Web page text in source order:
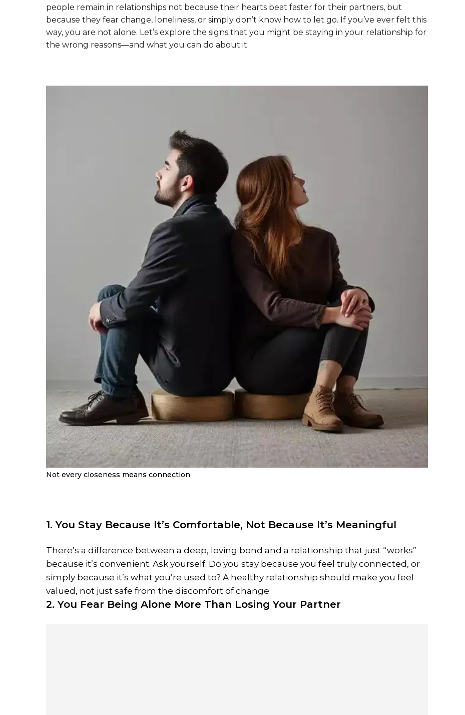
people remain in relationships not because their hearts beat faster for their partners, but
because they fear change, loneliness, or simply don’t know how to let go. If you’ve ever felt this
way, you are not alone. Let’s explore the signs that you might be staying in your relationship for
the wrong reasons—and what you can do about it.
Not every closeness means connection
1. You Stay Because It’s Comfortable, Not Because It’s Meaningful
There’s a difference between a deep, loving bond and a relationship that just “works”
because it’s convenient. Ask yourself: Do you stay because you feel truly connected, or
simply because it’s what you’re used to? A healthy relationship should make you feel
valued, not just safe from the discomfort of change.
2. You Fear Being Alone More Than Losing Your Partner